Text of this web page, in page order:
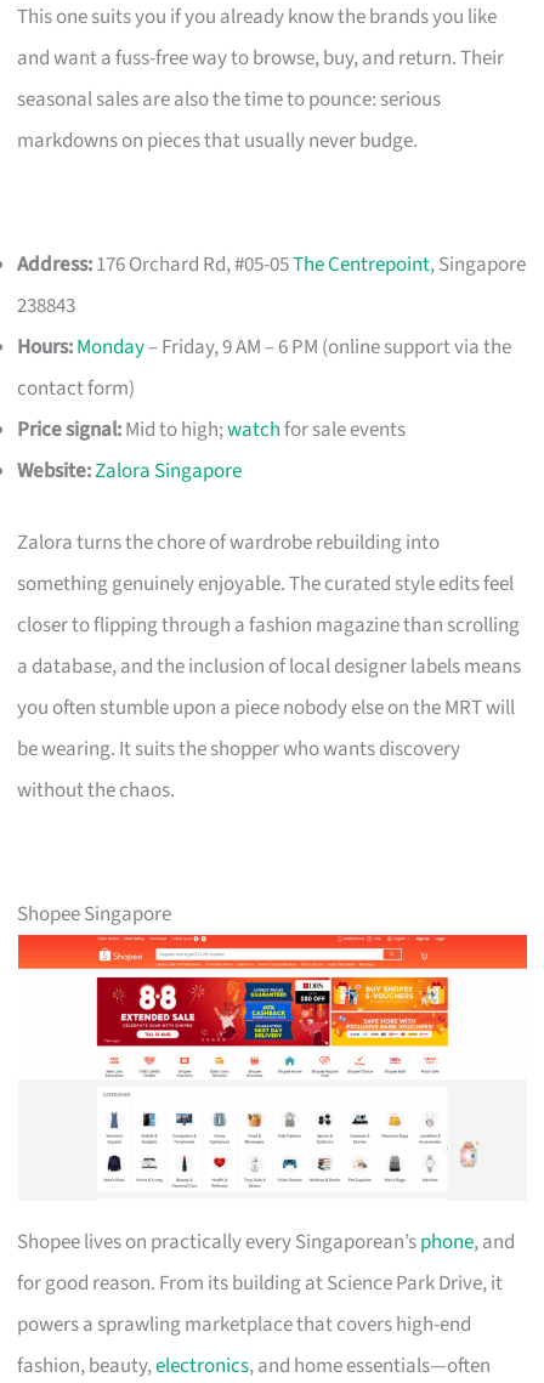
This one suits you if you already know the brands you like
and want a fuss-free way to browse, buy, and return. Their
seasonal sales are also the time to pounce: serious
markdowns on pieces that usually never budge.
Address:176 Orchard Rd, #05-05The Centrepoint, Singapore
238843
Hours:Monday– Friday, 9 AM – 6 PM (online support via the
contact form)
Price signal:Mid to high;watchfor sale events
Website:Zalora Singapore
Zalora turns the chore of wardrobe rebuilding into
something genuinely enjoyable. The curated style edits feel
closer to flipping through a fashion magazine than scrolling
a database, and the inclusion of local designer labels means
you often stumble upon a piece nobody else on the MRT will
be wearing. It suits the shopper who wants discovery
without the chaos.
Shopee Singapore
Shopee lives on practically every Singaporean’sphone, and
for good reason. From its building at Science Park Drive, it
powers a sprawling marketplace that covers high-end
fashion, beauty,electronics, and home essentials—often